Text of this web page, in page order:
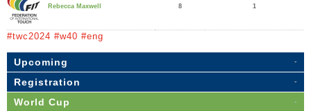
Rebecca Maxwell 8 1
#twc2024 #w40 #eng
Upcoming
Registration
World Cup